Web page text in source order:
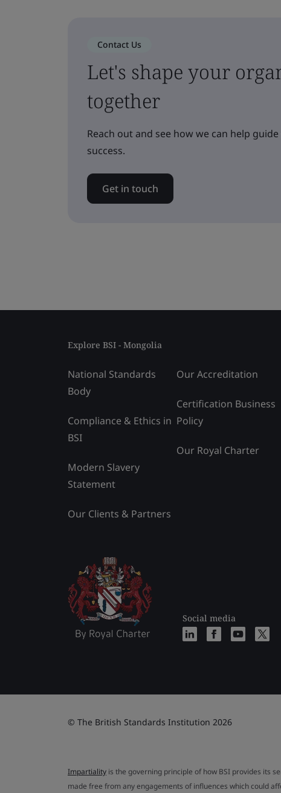
Contact Us
Let's shape your
together
Reach out and see how we can help
success.
Get in touch
Explore BSI - Mongolia
National Standards
Body
Compliance & Ethics in
BSI
Modern Slavery
Statement
Our Clients & Partners
Our Accreditation
Certification Business
Policy
Our Royal Charter
Social media
© The British Standards Institution 2026
Impartiality is the governing principle of how BSI provides its
made free from any engagements of influences which could